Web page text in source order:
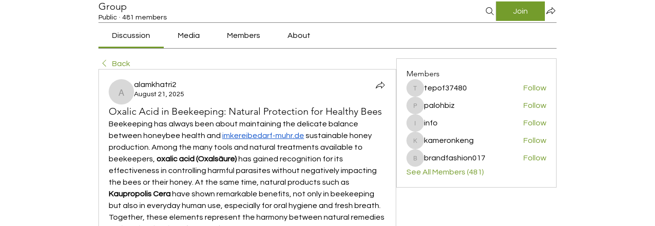
Group
Public · 481 members
Join
Discussion Media Members About
Back
alamkhatri2
alamkhatri2
August 21, 2025
Oxalic Acid in Beekeeping: Natural Protection for Healthy Bees
Beekeeping has always been about maintaining the delicate balance
between honeybee health and imkereibedarf-muhr.de sustainable honey
production. Among the many tools and natural treatments available to
beekeepers, oxalic acid (Oxalsäure) has gained recognition for its
effectiveness in controlling harmful parasites without negatively impacting
Kaupropolis Cera have shown remarkable benefits, not only in beekeeping
but also in everyday human use, especially for oral hygiene and fresh breath.
Together, these elements represent the harmony between natural remedies
Members
tepof37480
tepof37480 Follow
palohbiz
palohbiz Follow
info
info Follow
kameronkeng
kameronkeng Follow
brandfashion017
brandfashion017
Follow
See All Members (481)